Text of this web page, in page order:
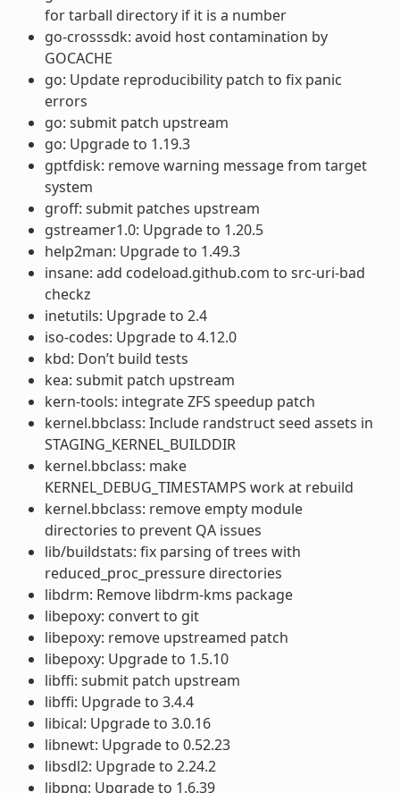
for tarball directory if it is a number
go-crosssdk: avoid host contamination by
GOCACHE
go: Update reproducibility patch to fix panic
errors
go: submit patch upstream
go: Upgrade to 1.19.3
gptfdisk: remove warning message from target
system
groff: submit patches upstream
gstreamer1.0: Upgrade to 1.20.5
help2man: Upgrade to 1.49.3
insane: add codeload.github.com to src-uri-bad
checkz
inetutils: Upgrade to 2.4
iso-codes: Upgrade to 4.12.0
kbd: Don’t build tests
kea: submit patch upstream
kern-tools: integrate ZFS speedup patch
kernel.bbclass: Include randstruct seed assets in
STAGING_KERNEL_BUILDDIR
kernel.bbclass: make
KERNEL_DEBUG_TIMESTAMPS work at rebuild
kernel.bbclass: remove empty module
directories to prevent QA issues
lib/buildstats: fix parsing of trees with
reduced_proc_pressure directories
libdrm: Remove libdrm-kms package
libepoxy: convert to git
libepoxy: remove upstreamed patch
libepoxy: Upgrade to 1.5.10
libffi: submit patch upstream
libffi: Upgrade to 3.4.4
libical: Upgrade to 3.0.16
libnewt: Upgrade to 0.52.23
libsdl2: Upgrade to 2.24.2
libpng: Upgrade to 1.6.39